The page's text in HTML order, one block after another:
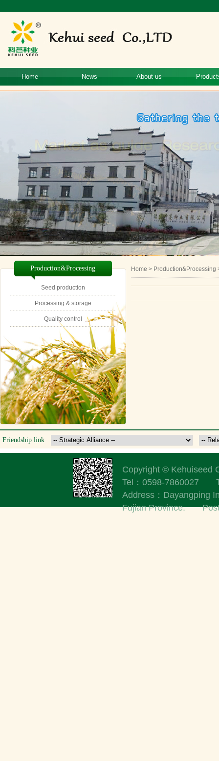
Home News About us
Production&Processing
Seed production
Processing & storage
Quality control
Home > Production&Processing
Friendship link
Copyright ©
Tel：0598-7860027
Address：Dayangping
Fujian Province.